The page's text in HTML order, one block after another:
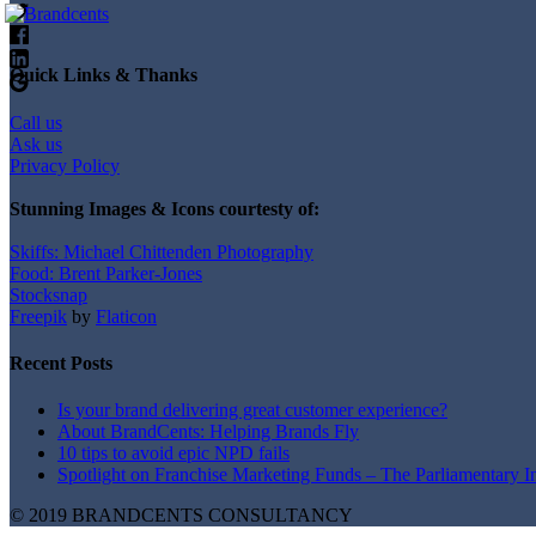
Quick Links & Thanks
Call us
Ask us
Privacy Policy
Stunning Images & Icons courtesty of:
Skiffs: Michael Chittenden Photography
Food: Brent Parker-Jones
Stocksnap
Freepik by Flaticon
Recent Posts
Is your brand delivering great customer experience?
About BrandCents: Helping Brands Fly
10 tips to avoid epic NPD fails
Spotlight on Franchise Marketing Funds – The Parliamentary
© 2019 BRANDCENTS CONSULTANCY